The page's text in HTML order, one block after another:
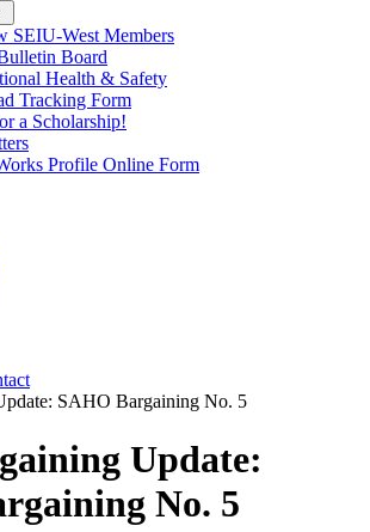
SEIU-West Members
Board
Health & Safety
Tracking Form
a Scholarship!
Profile Online Form
Update:
No. 5